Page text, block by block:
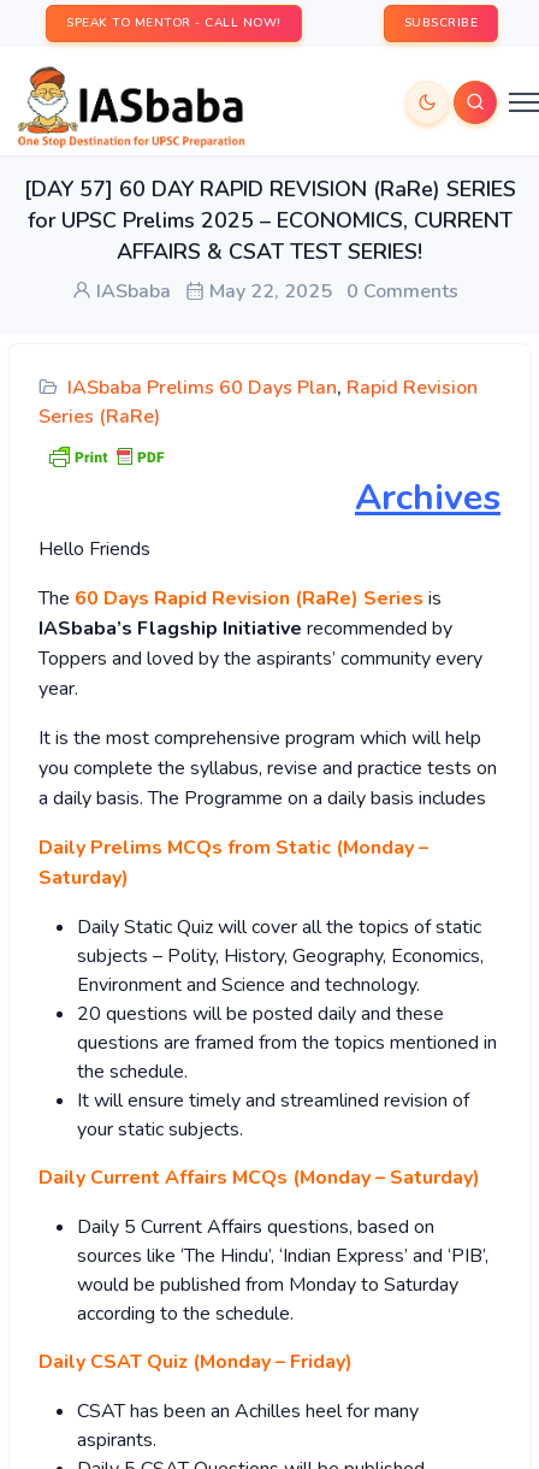
SPEAK TO MENTOR - CALL NOW! SUBSCRIBE
[DAY 57] 60 DAY RAPID REVISION (RaRe) SERIES
for UPSC Prelims 2025 – ECONOMICS, CURRENT
AFFAIRS & CSAT TEST SERIES!
IASbaba May 22, 2025 0 Comments
IASbaba Prelims 60 Days Plan, Rapid Revision
Series (RaRe)
Archives
Hello Friends
The 60 Days Rapid Revision (RaRe) Series is
IASbaba’s Flagship Initiative recommended by
Toppers and loved by the aspirants’ community every
year.
It is the most comprehensive program which will help
you complete the syllabus, revise and practice tests on
a daily basis. The Programme on a daily basis includes
Daily Prelims MCQs from Static (Monday –
Saturday)
Daily Static Quiz will cover all the topics of static
subjects – Polity, History, Geography, Economics,
Environment and Science and technology.
20 questions will be posted daily and these
questions are framed from the topics mentioned in
the schedule.
It will ensure timely and streamlined revision of
your static subjects.
Daily Current Affairs MCQs (Monday – Saturday)
Daily 5 Current Affairs questions, based on
sources like ‘The Hindu’, ‘Indian Express’ and ‘PIB’,
would be published from Monday to Saturday
according to the schedule.
Daily CSAT Quiz (Monday – Friday)
CSAT has been an Achilles heel for many
aspirants.